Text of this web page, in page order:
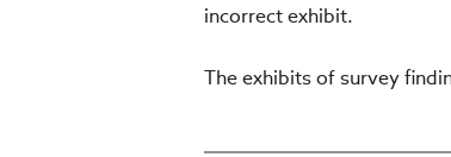
incorrect exhibit.
The exhibits of survey